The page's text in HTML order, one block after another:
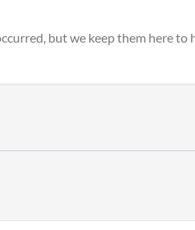
but we keep them here to